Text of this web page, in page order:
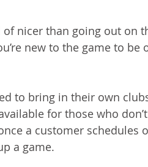
of nicer than going out on
new to the game to be
to bring in their own
for those who
a customer schedules
a game.